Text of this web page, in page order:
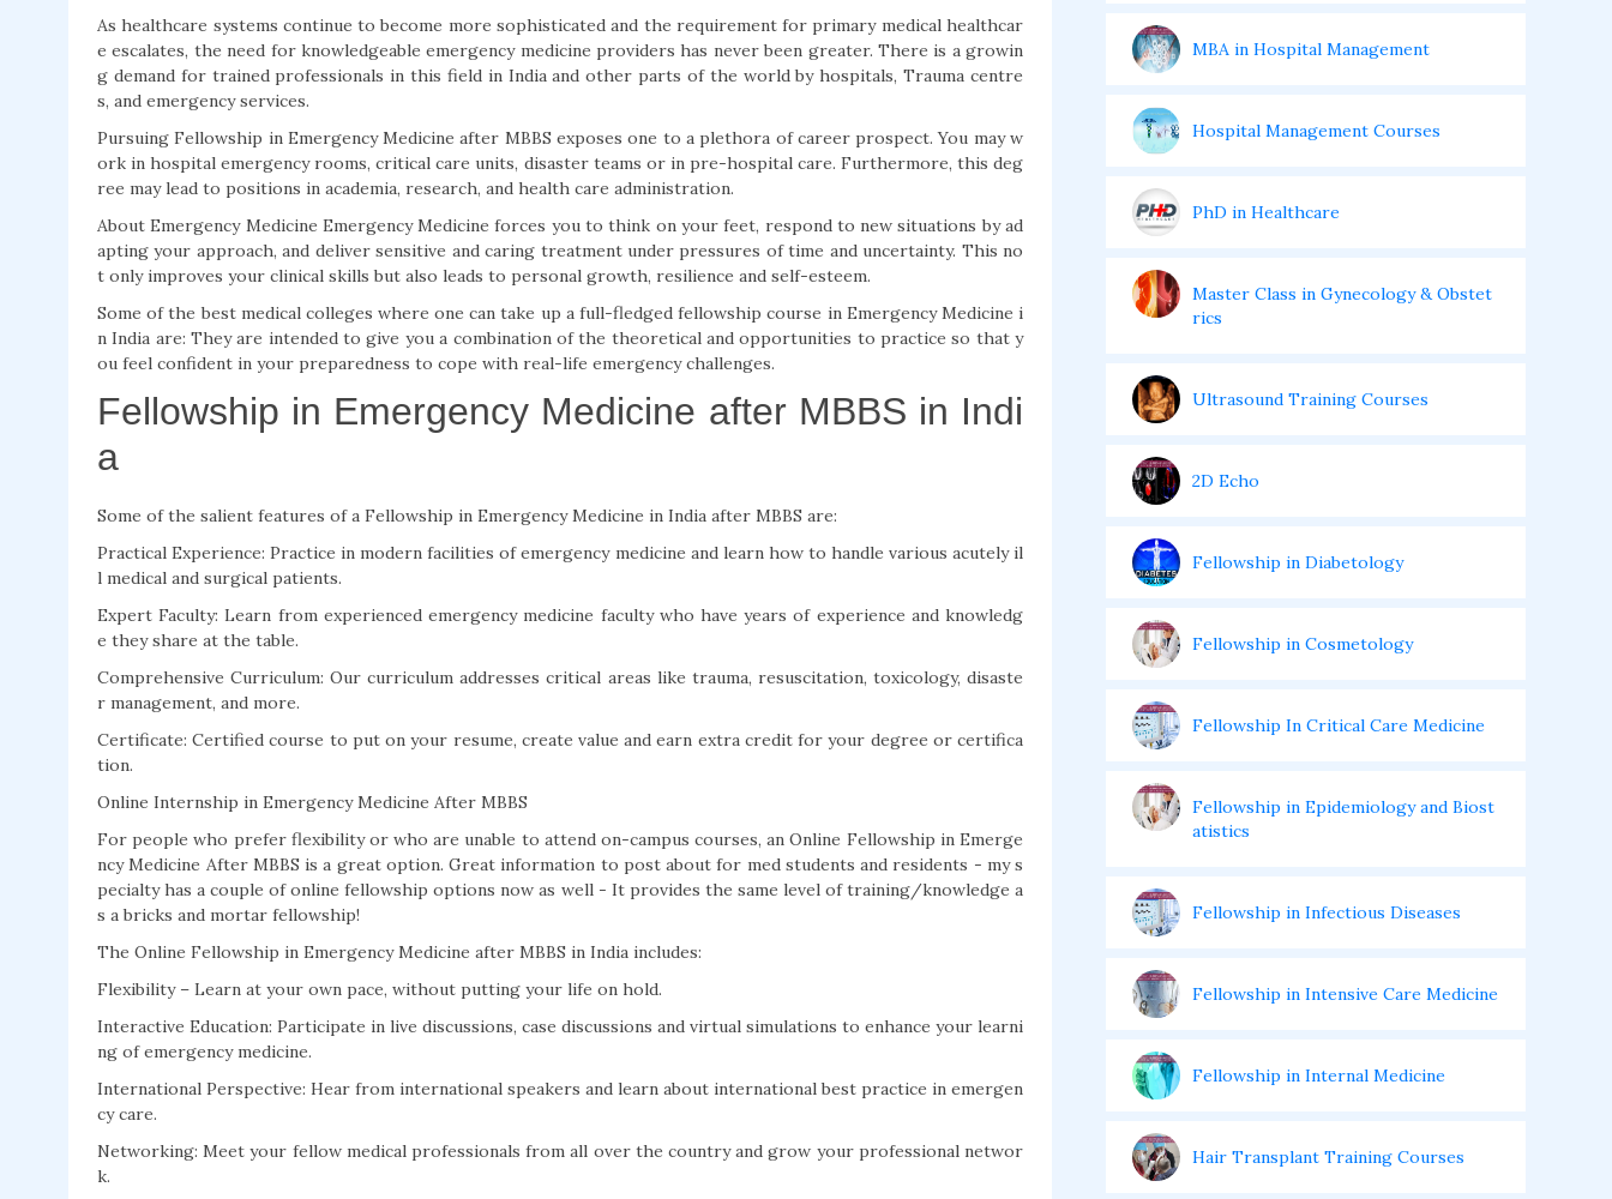
As healthcare systems continue to become more sophisticated and the requirement for primary medical healthcar
e escalates, the need for knowledgeable emergency medicine providers has never been greater. There is a growin
g demand for trained professionals in this field in India and other parts of the world by hospitals, Trauma centre
s, and emergency services.
Pursuing Fellowship in Emergency Medicine after MBBS exposes one to a plethora of career prospect. You may w
ork in hospital emergency rooms, critical care units, disaster teams or in pre-hospital care. Furthermore, this deg
ree may lead to positions in academia, research, and health care administration.
About Emergency Medicine Emergency Medicine forces you to think on your feet, respond to new situations by ad
apting your approach, and deliver sensitive and caring treatment under pressures of time and uncertainty. This no
t only improves your clinical skills but also leads to personal growth, resilience and self-esteem.
Some of the best medical colleges where one can take up a full-fledged fellowship course in Emergency Medicine i
n India are: They are intended to give you a combination of the theoretical and opportunities to practice so that y
ou feel confident in your preparedness to cope with real-life emergency challenges.
Fellowship in Emergency Medicine after MBBS in Indi
a
Some of the salient features of a Fellowship in Emergency Medicine in India after MBBS are:
Practical Experience: Practice in modern facilities of emergency medicine and learn how to handle various acutely il
l medical and surgical patients.
Expert Faculty: Learn from experienced emergency medicine faculty who have years of experience and knowledg
e they share at the table.
Comprehensive Curriculum: Our curriculum addresses critical areas like trauma, resuscitation, toxicology, disaste
r management, and more.
Certificate: Certified course to put on your resume, create value and earn extra credit for your degree or certifica
tion.
Online Internship in Emergency Medicine After MBBS
For people who prefer flexibility or who are unable to attend on-campus courses, an Online Fellowship in Emerge
ncy Medicine After MBBS is a great option. Great information to post about for med students and residents - my s
pecialty has a couple of online fellowship options now as well - It provides the same level of training/knowledge a
s a bricks and mortar fellowship!
The Online Fellowship in Emergency Medicine after MBBS in India includes:
Flexibility – Learn at your own pace, without putting your life on hold.
Interactive Education: Participate in live discussions, case discussions and virtual simulations to enhance your learni
ng of emergency medicine.
International Perspective: Hear from international speakers and learn about international best practice in emergen
cy care.
Networking: Meet your fellow medical professionals from all over the country and grow your professional networ
k.
MBA in Hospital Management
Hospital Management Courses
PhD in Healthcare
Master Class in Gynecology & Obstet
rics
Ultrasound Training Courses
2D Echo
Fellowship in Diabetology
Fellowship in Cosmetology
Fellowship In Critical Care Medicine
Fellowship in Epidemiology and Biost
atistics
Fellowship in Infectious Diseases
Fellowship in Intensive Care Medicine
Fellowship in Internal Medicine
Hair Transplant Training Courses